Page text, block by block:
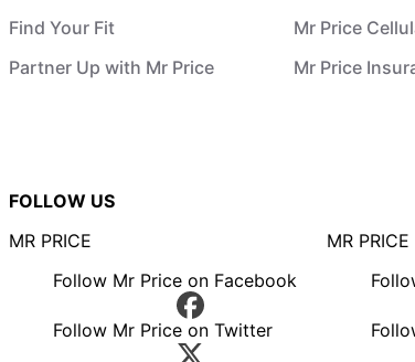
Find Your Fit
Partner Up with Mr Price
Mr Price
Mr Price
FOLLOW US
MR PRICE
Follow Mr Price on Facebook
Follow Mr Price on Twitter
MR PRICE